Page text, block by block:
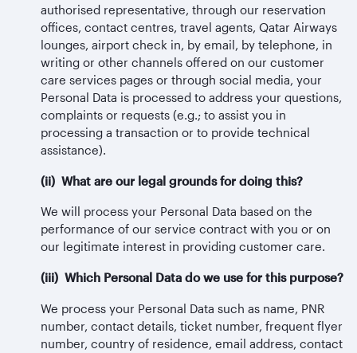
authorised representative, through our reservation
offices, contact centres, travel agents, Qatar Airways
lounges, airport check in, by email, by telephone, in
writing or other channels offered on our customer
care services pages or through social media, your
Personal Data is processed to address your questions,
complaints or requests (e.g.; to assist you in
processing a transaction or to provide technical
assistance).
(ii) What are our legal grounds for doing this?
We will process your Personal Data based on the
performance of our service contract with you or on
our legitimate interest in providing customer care.
(iii) Which Personal Data do we use for this purpose?
We process your Personal Data such as name, PNR
number, contact details, ticket number, frequent flyer
number, country of residence, email address, contact